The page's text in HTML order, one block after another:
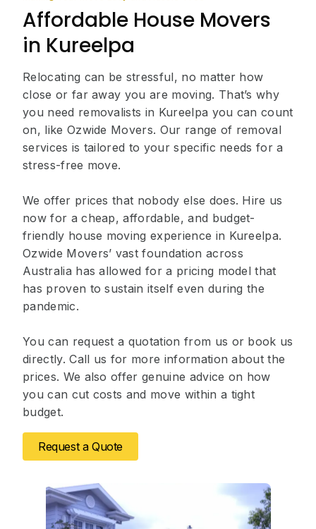
Affordable House Movers
in Kureelpa
Relocating can be stressful, no matter how
close or far away you are moving. That’s why
you need removalists in Kureelpa you can count
on, like Ozwide Movers. Our range of removal
services is tailored to your specific needs for a
stress-free move.
We offer prices that nobody else does. Hire us
now for a cheap, affordable, and budget-
friendly house moving experience in Kureelpa.
Ozwide Movers’ vast foundation across
Australia has allowed for a pricing model that
has proven to sustain itself even during the
pandemic.
You can request a quotation from us or book us
directly. Call us for more information about the
prices. We also offer genuine advice on how
you can cut costs and move within a tight
budget.
Request a Quote